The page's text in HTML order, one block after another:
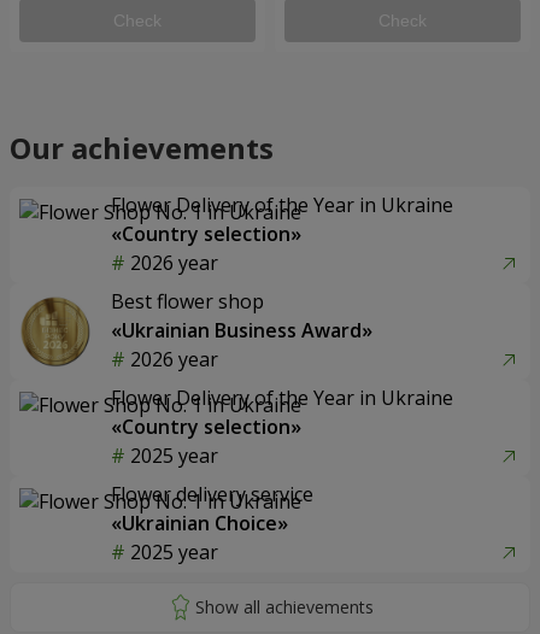
Check Check
Our achievements
Flower Delivery of the Year in Ukraine
«Country selection»
2026 year
Best flower shop
«Ukrainian Business Award»
2026 year
Flower Delivery of the Year in Ukraine
«Country selection»
2025 year
Flower delivery service
«Ukrainian Choice»
2025 year